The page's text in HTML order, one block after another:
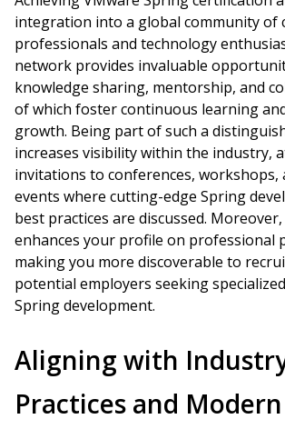
integration into a global community of
professionals and technology
network provides invaluable
knowledge sharing, mentorship, and
of which foster continuous learning
growth. Being part of such a
increases visibility within the industry,
invitations to conferences, workshops,
events where cutting-edge Spring
best practices are discussed.
enhances your profile on professional
making you more discoverable to
potential employers seeking
Spring development.
Aligning with
Practices and Modern